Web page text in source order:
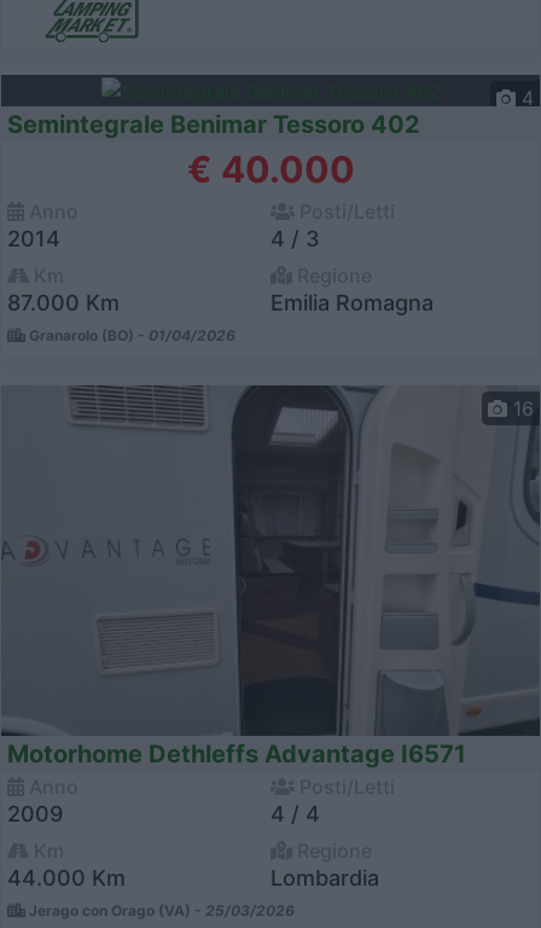
4
Semintegrale Benimar Tessoro 402
€ 40.000
2014 4 / 3
87.000 Km Emilia Romagna
Granarolo (BO) - 01/04/2026
16
Motorhome Dethleffs Advantage I6571
2009 4 / 4
44.000 Km Lombardia
Jerago con Orago (VA) - 25/03/2026